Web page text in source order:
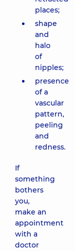
places;
shape
and
halo
of
nipples;
presence
of a
vascular
pattern,
peeling
and
redness.
If
something
bothers
you,
make an
appointment
with a
doctor